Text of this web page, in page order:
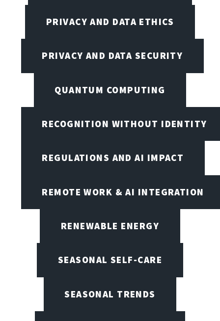
PRIVACY AND DATA ETHICS
PRIVACY AND DATA SECURITY
QUANTUM COMPUTING
RECOGNITION WITHOUT IDENTITY
REGULATIONS AND AI IMPACT
REMOTE WORK & AI INTEGRATION
RENEWABLE ENERGY
SEASONAL SELF-CARE
SEASONAL TRENDS